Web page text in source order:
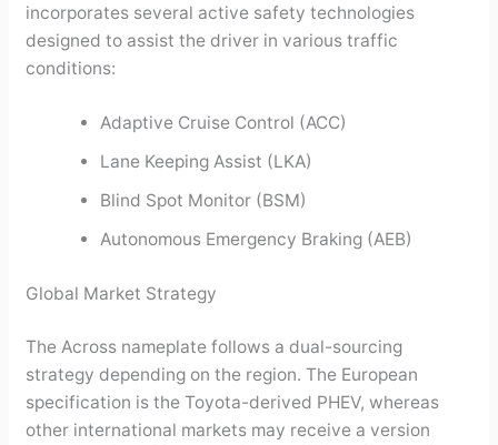
incorporates several active safety technologies
designed to assist the driver in various traffic
conditions:
Adaptive Cruise Control (ACC)
Lane Keeping Assist (LKA)
Blind Spot Monitor (BSM)
Autonomous Emergency Braking (AEB)
Global Market Strategy
The Across nameplate follows a dual-sourcing
strategy depending on the region. The European
specification is the Toyota-derived PHEV, whereas
other international markets may receive a version